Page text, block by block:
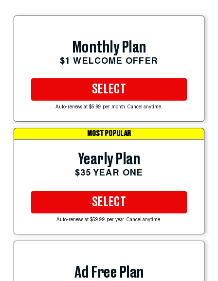
Monthly Plan
$1 WELCOME OFFER
SELECT
Auto-renews at $5.99 per month. Cancel anytime.
MOST POPULAR
Yearly Plan
$35 YEAR ONE
SELECT
Auto-renews at $59.99 per year. Cancel anytime.
Ad Free Plan